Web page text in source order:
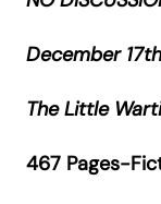
December
The Little
467 Pages-